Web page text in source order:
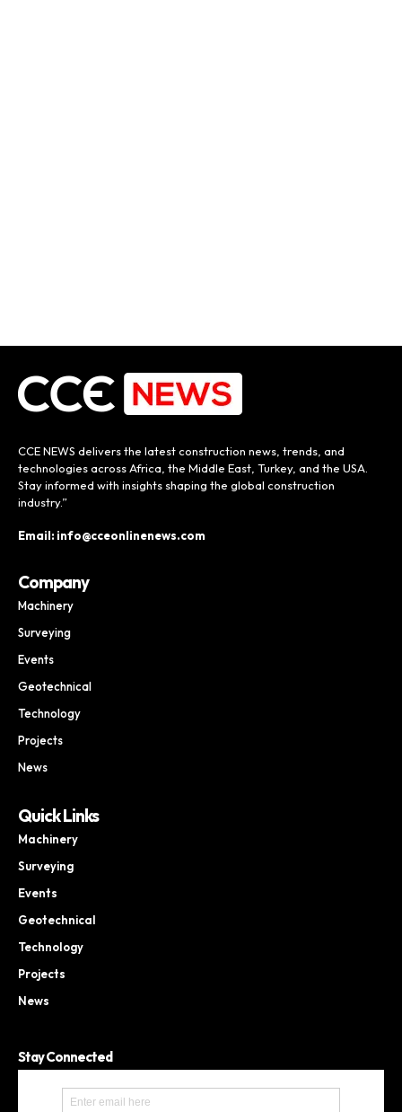
CCE NEWS delivers the latest construction news, trends, and
technologies across Africa, the Middle East, Turkey, and the USA.
Stay informed with insights shaping the global construction
industry.”
Email: info@cceonlinenews.com
Company
Machinery
Surveying
Events
Geotechnical
Technology
Projects
News
Quick Links
Machinery
Surveying
Events
Geotechnical
Technology
Projects
News
Stay Connected